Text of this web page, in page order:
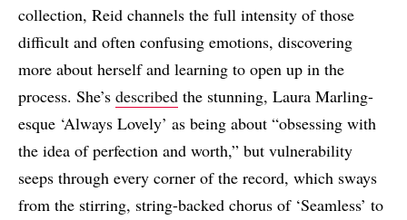
collection, Reid channels the full intensity of those
difficult and often confusing emotions, discovering
more about herself and learning to open up in the
process. She’s described the stunning, Laura Marling-
esque ‘Always Lovely’ as being about “obsessing with
the idea of perfection and worth,” but vulnerability
seeps through every corner of the record, which sways
from the stirring, string-backed chorus of ‘Seamless’ to